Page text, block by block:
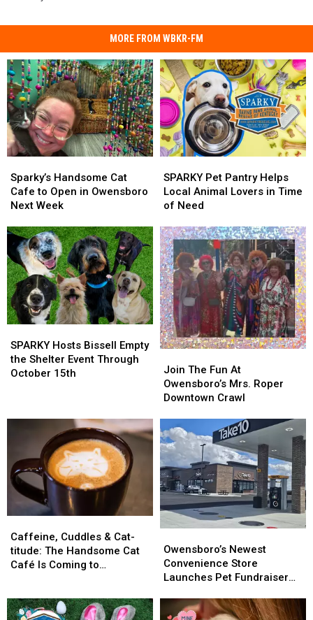
MORE FROM WBKR-FM
Handsome
Cat
Cafe
Open
in
Owensboro
Next
Week
Sparky’s Handsome Cat
Cafe to Open in Owensboro
Next Week
Handsome
Cat
Cafe
Open
in
Owensboro
Next
Week
Pet
Pantry
Helps
Animal
Lovers
in
Time
of
Need
SPARKY Pet Pantry Helps
Local Animal Lovers in Time
of Need
Pet
Pantry
Helps
Animal
Lovers
in
Time
of
Need
Hosts
Bissell
Empty
15th
SPARKY Hosts Bissell Empty
the Shelter Event Through
October 15th
Hosts
Bissell
Empty
October
15th
The
Fun
At
Mrs.
Roper
Downtown
Crawl
Join The Fun At
Owensboro’s Mrs. Roper
Downtown Crawl
The
Fun
At
Mrs.
Roper
Downtown
Crawl
Cuddles
&
Cat-
Handsome
Caffeine, Cuddles & Cat-
titude: The Handsome Cat
Café Is Coming to
Cuddles
&
Cat-
Handsome
Newest
Convenience
Store
Pet
Owensboro’s Newest
Convenience Store
Launches Pet Fundraiser
Newest
Convenience
Store
Pet